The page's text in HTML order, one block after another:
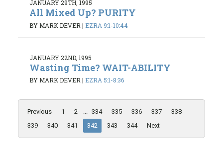
JANUARY 29TH, 1995
All Mixed Up? PURITY
BY MARK DEVER | EZRA 9:1-10:44
JANUARY 22ND, 1995
Wasting Time? WAIT-ABILITY
BY MARK DEVER| EZRA 5:1-8:36
Previous 1 2 ... 334 335 336 337
338
339
340 341 342 343 344 Next